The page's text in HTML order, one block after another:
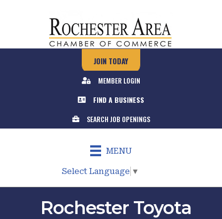
JOIN TODAY
MEMBER LOGIN
FIND A BUSINESS
SEARCH JOB OPENINGS
MENU
Select Language ▼
Rochester Toyota